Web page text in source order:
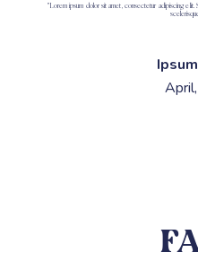
"Lorem ipsum dolor sit amet, consectetur adipiscing elit.